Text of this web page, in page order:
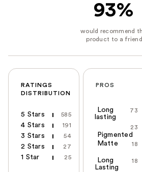
93%
RATINGS
DISTRIBUTION
5 Stars 585
4 Stars 191
3 Stars 54
2 Stars 27
1 Star 25
PROS
73
Long
lasting
23
Pigmented
18
Matte
18
Long
Lasting